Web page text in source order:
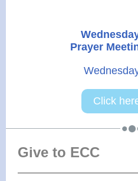
Prayer
Click
Give to ECC